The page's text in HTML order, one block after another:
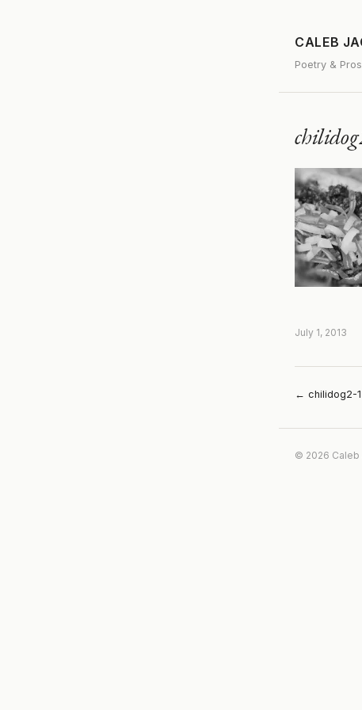
CALEB
Poetry &
July 1, 2013
← chilidog2-
© 2026 Caleb